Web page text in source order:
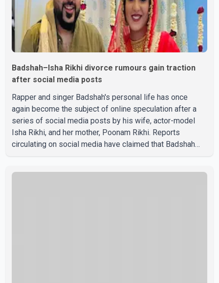
Badshah–Isha Rikhi divorce rumours gain traction
after social media posts
Rapper and singer Badshah's personal life has once
again become the subject of online speculation after a
series of social media posts by his wife, actor-model
Isha Rikhi, and her mother, Poonam Rikhi. Reports
circulating on social media have claimed that Badshah